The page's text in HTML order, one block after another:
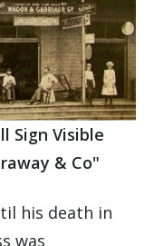
Sign Visible
& Co"
his death in
was